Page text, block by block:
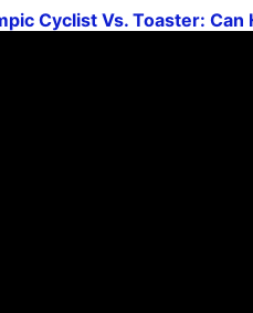
Cyclist Vs. Toaster: Can